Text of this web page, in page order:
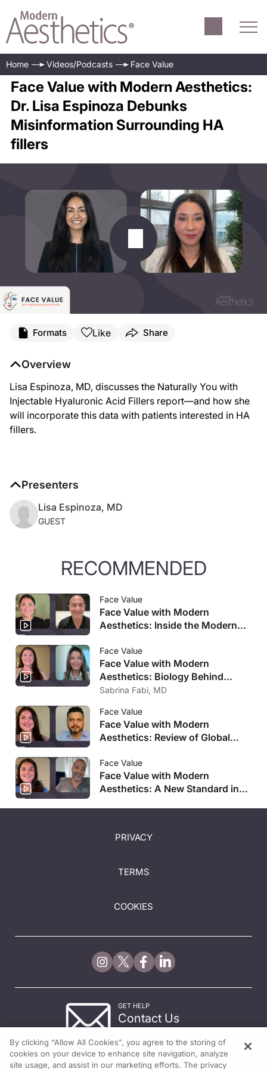
Home Videos/Podcasts Face Value
Face Value with Modern Aesthetics:
Dr. Lisa Espinoza Debunks
Misinformation Surrounding HA
fillers
Formats Like Share
Overview
Lisa Espinoza, MD, discusses the Naturally You with
Injectable Hyaluronic Acid Fillers report—and how she
will incorporate this data with patients interested in HA
fillers.
Presenters
Lisa Espinoza, MD
GUEST
RECOMMENDED
Face Value
Face Value with Modern
Aesthetics: Inside the Modern
Face Value
Face Value with Modern
Aesthetics: Biology Behind
Medication-Driven Weight Loss
Sabrina Fabi, MD
Face Value
Face Value with Modern
Aesthetics: Review of Global
Face Value
Face Value with Modern
Aesthetics: A New Standard in
PRIVACY
TERMS
COOKIES
GET HELP
Contact Us
By clicking “Allow All Cookies”, you agree to the storing of
cookies on your device to enhance site navigation, analyze
site usage, and assist in our marketing efforts. The privacy